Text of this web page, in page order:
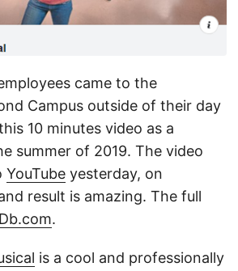
came to the
Campus outside of their day
10 minutes video as a
summer of 2019. The video
YouTube yesterday, on
result is amazing. The full
.
is a cool and professionally